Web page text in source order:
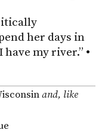
her days in
have my river.” •
and, like